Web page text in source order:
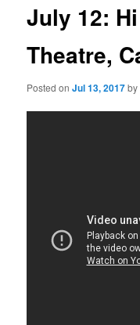
July 12:
Theatre,
Posted onJul 13, 2017by